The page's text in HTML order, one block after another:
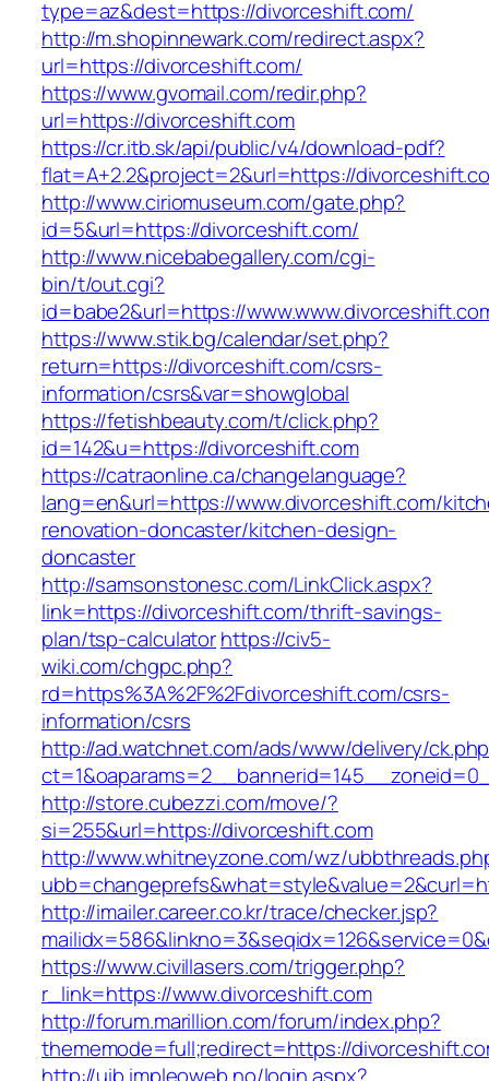
type=az&dest=https://divorceshift.com/
http://m.shopinnewark.com/redirect.aspx?
url=https://divorceshift.com/
https://www.gvomail.com/redir.php?
url=https://divorceshift.com
https://cr.itb.sk/api/public/v4/download-pdf?
flat=A+2.2&project=2&url=https://
http://www.ciriomuseum.com/gate.php?
id=5&url=https://divorceshift.com/
http://www.nicebabegallery.com/cgi-
bin/t/out.cgi?
id=babe2&url=https://
https://www.stik.bg/calendar/set.php?
return=https://divorceshift.com/csrs-
information/csrs&var=showglobal
https://fetishbeauty.com/t/click.php?
id=142&u=https://divorceshift.com
https://catraonline.ca/changelanguage?
lang=en&url=https://www.divorceshift.com/
renovation-doncaster/kitchen-design-
doncaster
http://samsonstonesc.com/LinkClick.aspx?
link=https://divorceshift.com/thrift-savings-
plan/tsp-calculatorhttps://civ5-
wiki.com/chgpc.php?
rd=https%3A%2F%2Fdivorceshift.com/csrs-
information/csrs
http://ad.watchnet.com/ads/www/delivery/
http://store.cubezzi.com/move/?
si=255&url=https://divorceshift.com
http://www.whitneyzone.com/wz/
http://imailer.career.co.kr/trace/checker.jsp?
https://www.civillasers.com/trigger.php?
r_link=https://www.divorceshift.com
http://forum.marillion.com/forum/index.php?
thememode=full;redirect=https://